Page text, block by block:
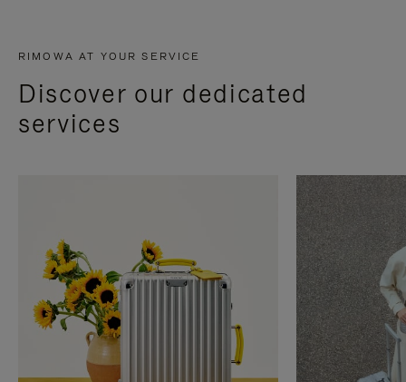
RIMOWA AT YOUR SERVICE
Discover our dedicated
services